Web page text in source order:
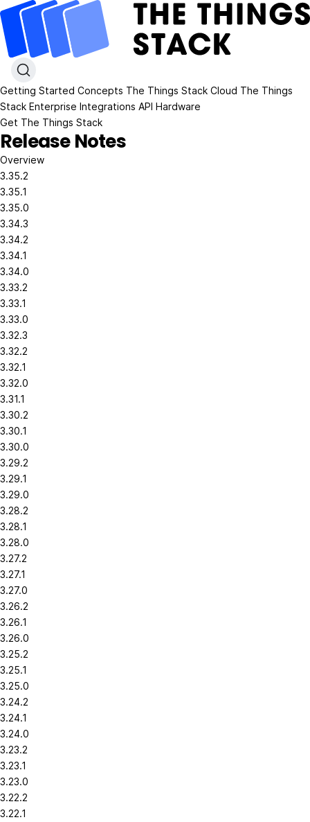
Getting Started Concepts The Things Stack Cloud The Things
Stack Enterprise Integrations API Hardware
Get The Things Stack
Release Notes
Overview
3.35.2
3.35.1
3.35.0
3.34.3
3.34.2
3.34.1
3.34.0
3.33.2
3.33.1
3.33.0
3.32.3
3.32.2
3.32.1
3.32.0
3.31.1
3.30.2
3.30.1
3.30.0
3.29.2
3.29.1
3.29.0
3.28.2
3.28.1
3.28.0
3.27.2
3.27.1
3.27.0
3.26.2
3.26.1
3.26.0
3.25.2
3.25.1
3.25.0
3.24.2
3.24.1
3.24.0
3.23.2
3.23.1
3.23.0
3.22.2
3.22.1